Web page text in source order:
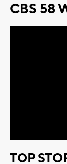
CBS 58
TOP